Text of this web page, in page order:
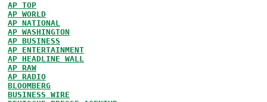
AP TOP
AP WORLD
AP NATIONAL
AP WASHINGTON
AP BUSINESS
AP ENTERTAINMENT
AP HEADLINE WALL
AP RAW
AP RADIO
BLOOMBERG
BUSINESS WIRE